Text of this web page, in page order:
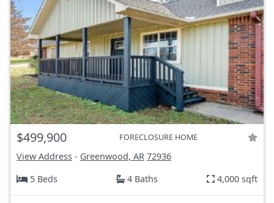
$499,900 FORECLOSURE HOME
View Address - Greenwood, AR 72936
5 Beds
4 Baths 4,000 sqft